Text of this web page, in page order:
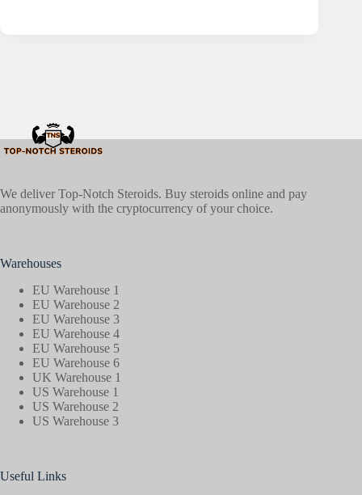
We deliver Top-Notch Steroids. Buy steroids online and pay
anonymously with the cryptocurrency of your choice.
Warehouses
EU Warehouse 1
EU Warehouse 2
EU Warehouse 3
EU Warehouse 4
EU Warehouse 5
EU Warehouse 6
UK Warehouse 1
US Warehouse 1
US Warehouse 2
US Warehouse 3
Useful Links